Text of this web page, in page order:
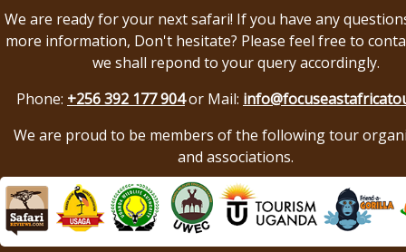
We are ready for your next safari! If you have any
more information, Don't hesitate? Please feel free to
we shall repond to your query accordingly.
Phone: +256 392 177 904or Mail:
We are proud to be members of the following tour
and associations.